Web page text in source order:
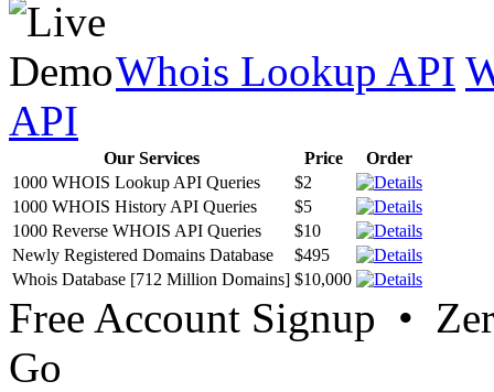
Whois Lookup API
API
Our Services Price
Order
1000 WHOIS Lookup API Queries
$2
1000 WHOIS History API Queries
$5
1000 Reverse WHOIS API Queries
$10
Newly Registered Domains Database
$495
Whois Database [712 Million Domains] $10,000
Free Account Signup •
Go